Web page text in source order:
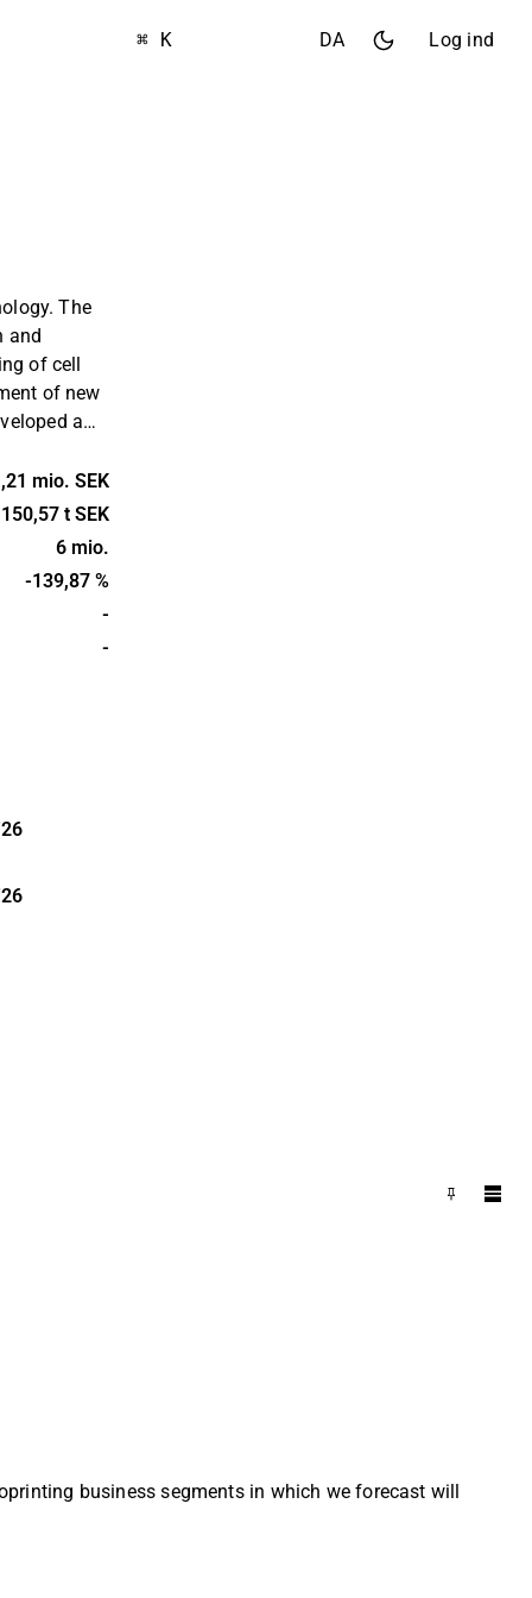
⌘ K DA Log ind
The
and
of cell
of new
a
patented
are used to
process
in
in
mio. SEK
150,57 t SEK
6 mio.
-139,87 %
-
-
business segments in which we forecast will